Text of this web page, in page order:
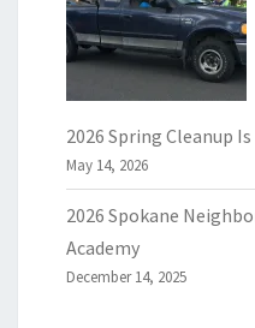
2026 Spring Cleanup
May 14, 2026
2026 Spokane
Academy
December 14, 2025